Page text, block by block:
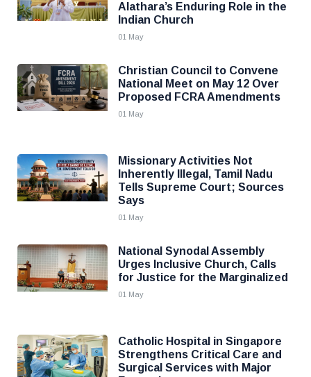
Alathara’s Enduring Role in the
Indian Church
01 May
Christian Council to Convene
National Meet on May 12 Over
Proposed FCRA Amendments
01 May
Missionary Activities Not
Inherently Illegal, Tamil Nadu
Tells Supreme Court; Sources
Says
01 May
National Synodal Assembly
Urges Inclusive Church, Calls
for Justice for the Marginalized
01 May
Catholic Hospital in Singapore
Strengthens Critical Care and
Surgical Services with Major